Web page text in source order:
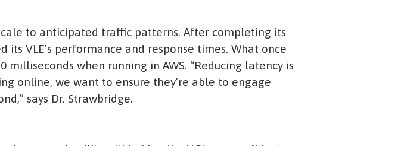
to anticipated traffic patterns. After completing its
its VLE’s performance and response times. What once
when running in AWS. “Reducing latency is
online, we want to ensure they’re able to engage
says Dr. Strawbridge.